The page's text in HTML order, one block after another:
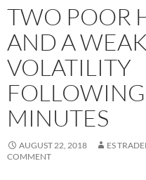
TWO POOR
AND A
VOLATILITY
MINUTES
AUGUST 22, 2018 ES
COMMENT